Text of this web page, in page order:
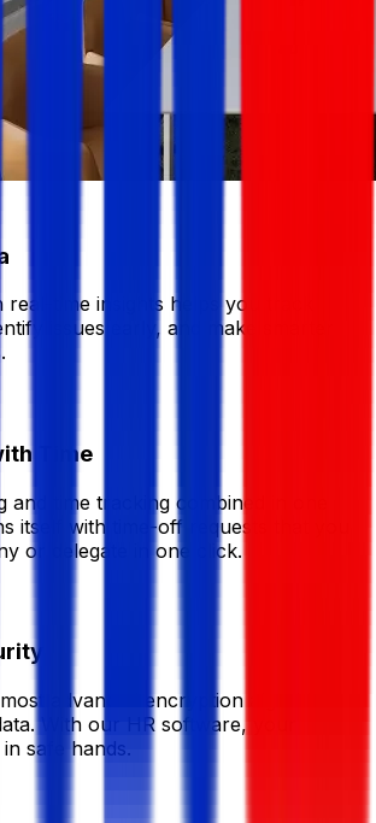
real-time insights helps you track
issues early, and make smarter
Time
and time tracking combined in one
itself with time-off requests that you
or delegate in one click.
advanced encryption algorithms
With our HR software, your
safe hands.